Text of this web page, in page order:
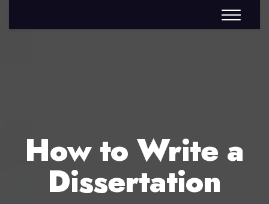
How to Write a
Dissertation